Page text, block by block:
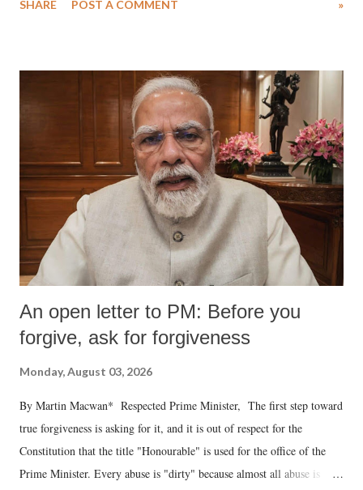
medical staff at Harbor-UCLA Medical Center, she succumbed to a
SHARE POST A COMMENT »
An open letter to PM: Before you
forgive, ask for forgiveness
Monday, August 03, 2026
By Martin Macwan* Respected Prime Minister, The first step toward
true forgiveness is asking for it, and it is out of respect for the
Constitution that the title "Honourable" is used for the office of the
Prime Minister. Every abuse is "dirty" because almost all abuse is